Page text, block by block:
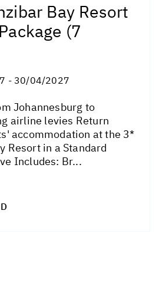
Bay Resort
(7
- 30/04/2027
Johannesburg to
airline levies Return
accommodation at the 3*
Resort in a Standard
Includes: Br...